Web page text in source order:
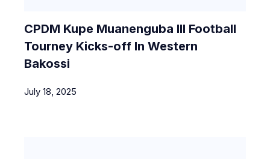
CPDM Kupe Muanenguba III Football
Tourney Kicks-off In Western
Bakossi
July 18, 2025